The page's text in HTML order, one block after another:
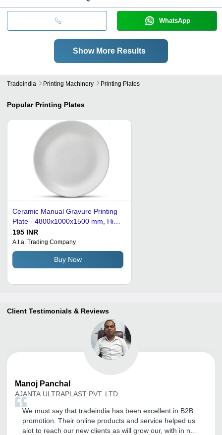
WhatsApp
Show More Results
Tradeindia Printing Machinery Printing Plates
Popular Printing Plates
Ceramic Manual Gravure Printing
Plate - 4800x1000x1500 mm, High
Hardness and Thermal Shock
Resistance
195 INR
A.t.a. Trading Company
Buy Now
Client Testimonials & Reviews
Manoj Panchal
AJANTA ULTRAPLAST PVT. LTD.
We must say that tradeindia has been excellent in B2B
promotion. Their online products and service helped us
alot to reach our new clients as will grow our, with in no